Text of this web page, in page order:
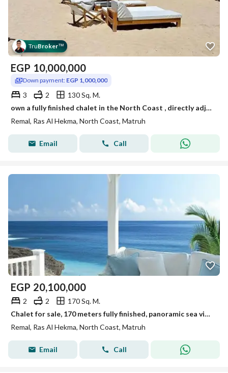
TruBroker™
EGP 10,000,000
Down payment: EGP 1,000,000
3 2
130 Sq. M.
own a fully finished chalet in the North Coast , directly adjacent to Fouka Bay, Marseilia Beach 5, and Hacienda West (Remal Ras El Hekma).
Remal, Ras Al Hekma, North Coast, Matruh
Email Call
EGP 20,100,000
2 2
170 Sq. M.
Chalet for sale, 170 meters fully finished, panoramic sea view, on the North Coast, next to Hacienda West and La Vista
Remal, Ras Al Hekma, North Coast, Matruh
Email Call